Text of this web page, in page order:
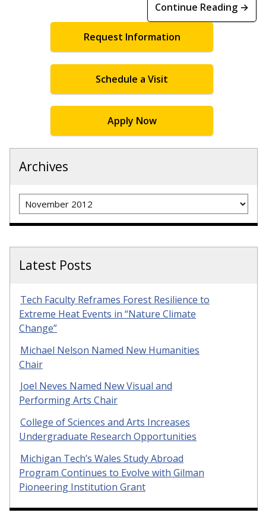
Continue Reading →
Request Information
Schedule a Visit
Apply Now
Archives
Archives
Latest Posts
Tech Faculty Reframes Forest Resilience to
Extreme Heat Events in “Nature Climate
Change”
Michael Nelson Named New Humanities
Chair
Joel Neves Named New Visual and
Performing Arts Chair
College of Sciences and Arts Increases
Undergraduate Research Opportunities
Michigan Tech’s Wales Study Abroad
Program Continues to Evolve with Gilman
Pioneering Institution Grant